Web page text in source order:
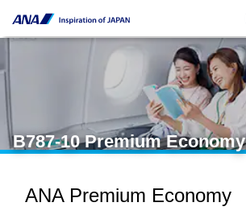
B787-10 Premium Economy
ANA Premium Economy